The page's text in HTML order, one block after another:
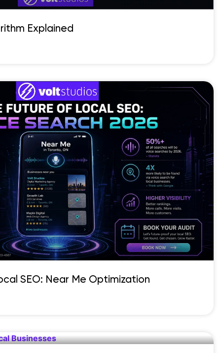
Explained
SEO: Near Me Optimization